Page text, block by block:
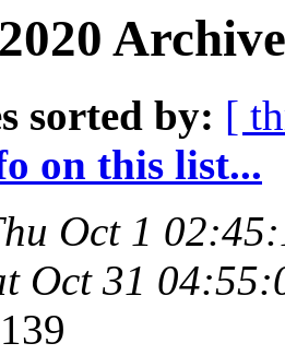
sorted by: [
on this list...
Oct 1
Oct 31
139